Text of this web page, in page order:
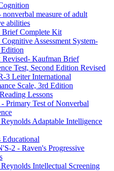
nonverbal measure of adult
abilities
Complete Kit
Assessment System-
Edition
Kaufman Brief
Test, Second Edition Revised
3 Leiter International
Scale, 3rd Edition
Lessons
Primary Test of Nonverbal
Adaptable Intelligence
Educational
2 - Raven's Progressive
Intellectual Screening